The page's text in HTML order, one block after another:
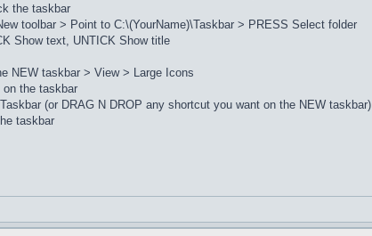
the taskbar
toolbar > Point to C:\(YourName)\Taskbar > PRESS Select folder
Show text, UNTICK Show title
NEW taskbar > View > Large Icons
on the taskbar
(or DRAG N DROP any shortcut you want on the NEW taskbar)
taskbar